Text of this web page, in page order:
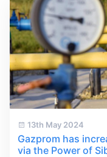
13th May 2024
Gazprom has
via the Power of